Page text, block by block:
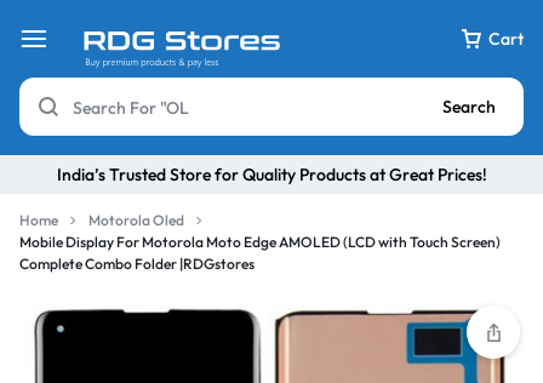
Cart
Search
India’s Trusted Store for Quality Products at Great Prices!
Home
Motorola Oled
Mobile Display For Motorola Moto Edge AMOLED (LCD with Touch Screen)
Complete Combo Folder |RDGstores